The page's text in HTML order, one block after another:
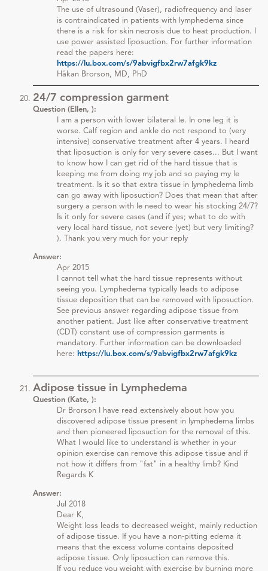
The use of ultrasound (Vaser), radiofrequency and laser
is contraindicated in patients with lymphedema since
there is a risk for skin necrosis due to heat production. I
use power assisted liposuction. For further information
read the papers here:
https://lu.box.com/s/9abvigfbx2rw7afgk9kz
Håkan Brorson, MD, PhD
24/7 compression garment
Question (Ellen, ):
I am a person with lower bilateral le. In one leg it is
worse. Calf region and ankle do not respond to (very
intensive) conservative treatment after 4 years. I heard
that liposuction is only for very severe cases... But I want
to know how I can get rid of the hard tissue that is
keeping me from doing my job and so paying my le
treatment. Is it so that extra tissue in lymphedema limb
can go away with liposuction? Does that mean that after
surgery a person with le need to wear his stocking 24/7?
Is it only for severe cases (and if yes; what to do with
very local hard tissue, not severe (yet) but very limiting?
). Thank you very much for your reply
Answer:
Apr 2015
I cannot tell what the hard tissue represents without
seeing you. Lymphedema typically leads to adipose
tissue deposition that can be removed with liposuction.
See previous answer regarding adipose tissue from
another patient. Just like after conservative treatment
(CDT) constant use of compression garments is
mandatory. Further information can be downloaded
here: https://lu.box.com/s/9abvigfbx2rw7afgk9kz
Adipose tissue in Lymphedema
Question (Kate, ):
Dr Brorson I have read extensively about how you
discovered adipose tissue present in lymphedema limbs
and then pioneered liposuction for the removal of this.
What I would like to understand is whether in your
opinion exercise can remove this adipose tissue and if
not how it differs from "fat" in a healthy limb? Kind
Regards K
Answer:
Jul 2018
Dear K,
Weight loss leads to decreased weight, mainly reduction
of adipose tissue. If you have a non-pitting edema it
means that the excess volume contains deposited
adipose tissue. Only liposuction can remove this.
If you reduce you weight with exercise by burning more